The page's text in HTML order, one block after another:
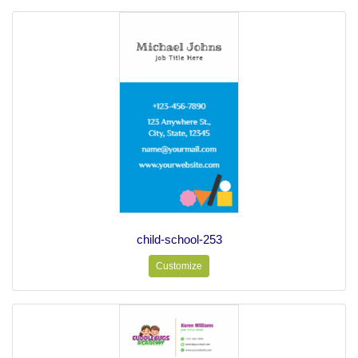
child-school-253
Customize